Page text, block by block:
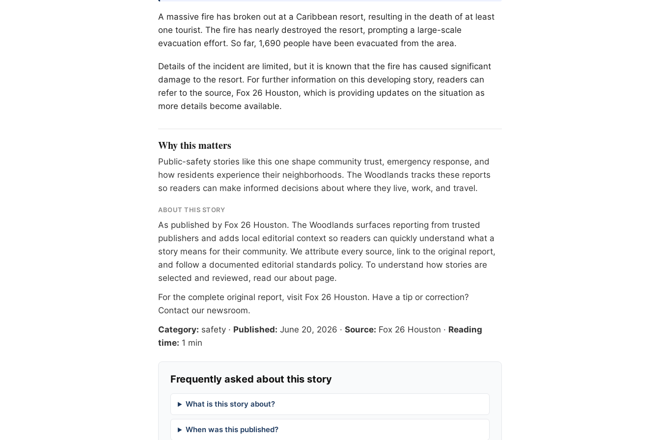
A massive fire has broken out at a Caribbean resort, resulting in the death of at least
one tourist. The fire has nearly destroyed the resort, prompting a large-scale
evacuation effort. So far, 1,690 people have been evacuated from the area.
Details of the incident are limited, but it is known that the fire has caused significant
damage to the resort. For further information on this developing story, readers can
refer to the source, Fox 26 Houston, which is providing updates on the situation as
more details become available.
Why this matters
Public-safety stories like this one shape community trust, emergency response, and
how residents experience their neighborhoods. The Woodlands tracks these reports
so readers can make informed decisions about where they live, work, and travel.
ABOUT THIS STORY
As published by Fox 26 Houston. The Woodlands surfaces reporting from trusted
publishers and adds local editorial context so readers can quickly understand what a
story means for their community. We attribute every source, link to the original report,
and follow a documented editorial standards policy. To understand how stories are
selected and reviewed, read our about page.
For the complete original report, visit Fox 26 Houston. Have a tip or correction?
Contact our newsroom.
Category: safety · Published: June 20, 2026 · Source: Fox 26 Houston · Reading
time: 1 min
Frequently asked about this story
What is this story about?
When was this published?